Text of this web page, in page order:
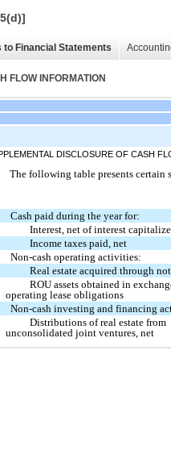
to Financial Statements
FLOW INFORMATION
DISCLOSURE OF CASH
The following table presents certain
Cash paid during the year for:
Interest, net of interest
Income taxes paid, net
Non-cash operating activities:
Real estate acquired through
ROU assets obtained in
operating lease obligations
Non-cash investing and financing
Distributions of real estate from
unconsolidated joint ventures, net